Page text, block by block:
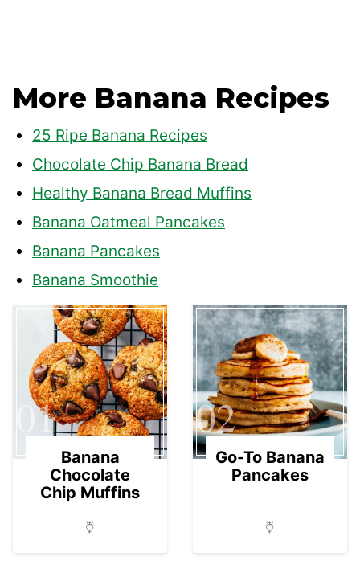
More Banana Recipes
25 Ripe Banana Recipes
Chocolate Chip Banana Bread
Healthy Banana Bread Muffins
Banana Oatmeal Pancakes
Banana Pancakes
Banana Smoothie
01
Banana
Chocolate
Chip Muffins
02
Go-To Banana
Pancakes